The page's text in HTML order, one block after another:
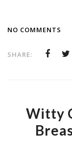
NO COMMENTS
SHARE:
Witty